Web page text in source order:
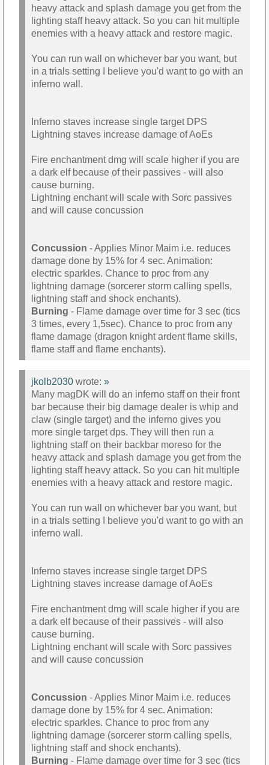
heavy attack and splash damage you get from the
lighting staff heavy attack. So you can hit multiple
enemies with a heavy attack and restore magic.
You can run wall on whichever bar you want, but
in a trials setting I believe you'd want to go with an
inferno wall.
Inferno staves increase single target DPS
Lightning staves increase damage of AoEs
Fire enchantment dmg will scale higher if you are
a dark elf because of their passives - will also
cause burning.
Lightning enchant will scale with Sorc passives
and will cause concussion
Concussion - Applies Minor Maim i.e. reduces
damage done by 15% for 4 sec. Animation:
electric sparkles. Chance to proc from any
lightning damage (sorcerer storm calling spells,
lightning staff and shock enchants).
Burning - Flame damage over time for 3 sec (tics
3 times, every 1,5sec). Chance to proc from any
flame damage (dragon knight ardent flame skills,
flame staff and flame enchants).
jkolb2030 wrote: »
Many magDK will do an inferno staff on their front
bar because their big damage dealer is whip and
claw (single target) and the inferno gives you
more single target dps. They will then run a
lightning staff on their backbar moreso for the
heavy attack and splash damage you get from the
lighting staff heavy attack. So you can hit multiple
enemies with a heavy attack and restore magic.
You can run wall on whichever bar you want, but
in a trials setting I believe you'd want to go with an
inferno wall.
Inferno staves increase single target DPS
Lightning staves increase damage of AoEs
Fire enchantment dmg will scale higher if you are
a dark elf because of their passives - will also
cause burning.
Lightning enchant will scale with Sorc passives
and will cause concussion
Concussion - Applies Minor Maim i.e. reduces
damage done by 15% for 4 sec. Animation:
electric sparkles. Chance to proc from any
lightning damage (sorcerer storm calling spells,
lightning staff and shock enchants).
Burning - Flame damage over time for 3 sec (tics